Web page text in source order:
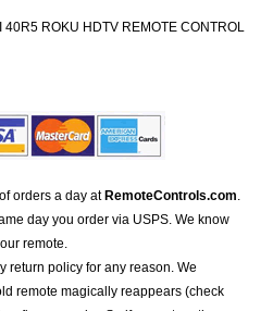
40R5 ROKU HDTV REMOTE CONTROL
orders a day at RemoteControls.com.
day you order via USPS. We know
remote.
return policy for any reason. We
remote magically reappears (check